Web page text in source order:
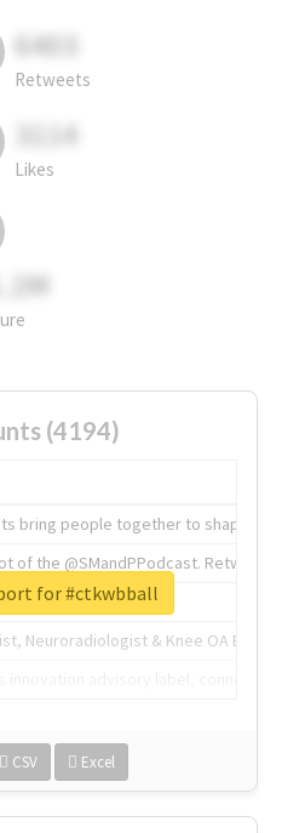
6403
Retweets
3114
Likes
(4194)
bring people together to shape the
of the @SMandPPodcast.
of tech.
Neuroradiologist & Knee OA
CSV Excel
for #ctkwbball